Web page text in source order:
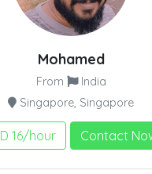
Mohamed
From
India
Singapore, Singapore
16/hour Contact